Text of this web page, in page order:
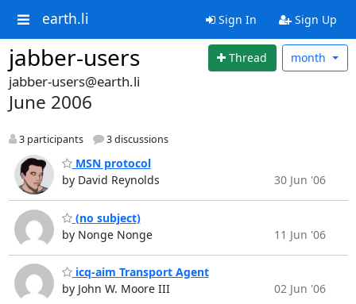
earth.li Sign In Sign Up
jabber-users Thread month
jabber-users@earth.li
June 2006
3 participants 3 discussions
MSN protocol
by David Reynolds
30 Jun '06
(no subject)
by Nonge Nonge
11 Jun '06
icq-aim Transport Agent
by John W. Moore III
02 Jun '06